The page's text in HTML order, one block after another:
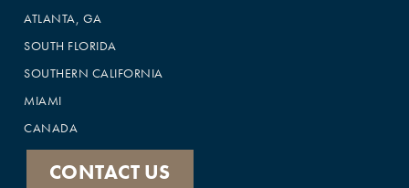
ATLANTA, GA
SOUTH FLORIDA
SOUTHERN CALIFORNIA
MIAMI
CANADA
CONTACT US